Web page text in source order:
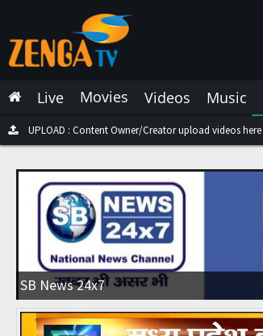
Latest Video
Latest Music
Latest Movies
Most Watched Videos
Most Watched Music
Most Watched Movies
Trending Live
Trending Videos
Live Movies Videos Music
UPLOAD : Content Owner/Creator upload videos here
SB News 24x7